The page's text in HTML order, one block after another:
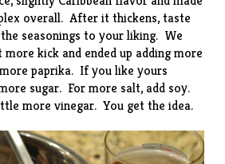
overall. After it thickens, taste
seasonings to your liking. We
kick and ended up adding more
paprika. If you like yours
sugar. For more salt, add soy.
more vinegar. You get the idea.